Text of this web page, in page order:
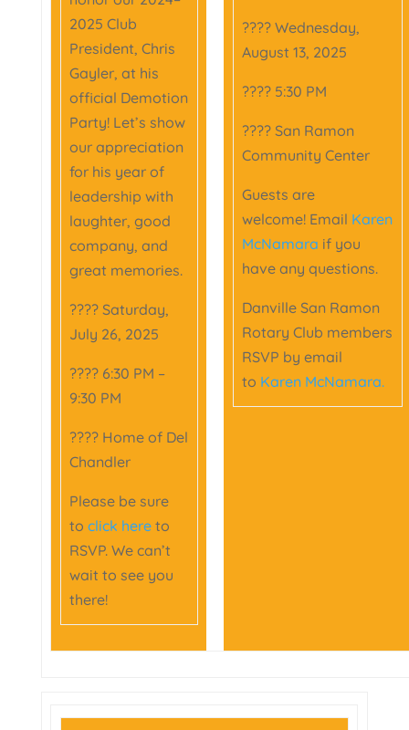
2025 Club
President, Chris
Gayler, at his
official Demotion
Party! Let’s show
our appreciation
for his year of
leadership with
laughter, good
company, and
great memories.
???? Saturday,
July 26, 2025
???? 6:30 PM –
9:30 PM
???? Home of Del
Chandler
Please be sure
toclick here to
RSVP. We can’t
wait to see you
there!
???? Wednesday,
August 13, 2025
???? 5:30 PM
???? San Ramon
Community Center
Guests are
welcome! Email Karen
McNamara if you
have any questions.
Danville San Ramon
Rotary Club members
RSVP by email
to Karen McNamara.